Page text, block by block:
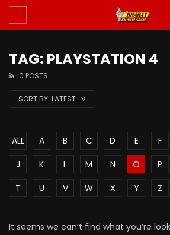
TAG: PLAYSTATION 4
0 POSTS
SORT BY: LATEST
ALL A B C D E F
J
K L M N O P
T
U V W X Y Z
It seems we can’t find what you’re